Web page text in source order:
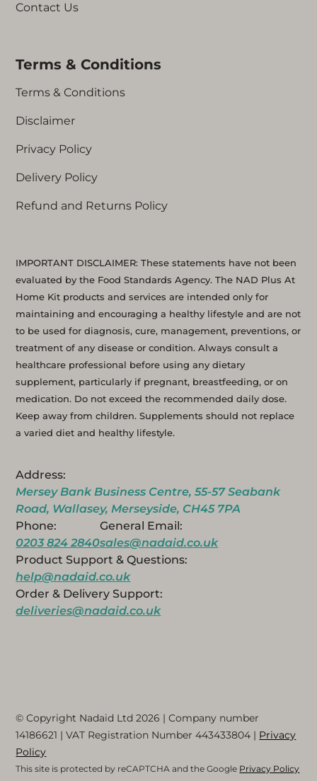
IMPORTANT DISCLAIMER: These statements have not been
evaluated by the Food Standards Agency. The NAD Plus At
Home Kit products and services are intended only for
maintaining and encouraging a healthy lifestyle and are not
to be used for diagnosis, cure, management, preventions, or
treatment of any disease or condition. Always consult a
healthcare professional before using any dietary
supplement, particularly if pregnant, breastfeeding, or on
medication. Do not exceed the recommended daily dose.
Keep away from children. Supplements should not replace
a varied diet and healthy lifestyle.
Address:
Mersey Bank Business Centre, 55-57 Seabank
Road, Wallasey, Merseyside, CH45 7PA
Phone:
0203 824 2840
General Email:
sales@nadaid.co.uk
Product Support & Questions:
help@nadaid.co.uk
Order & Delivery Support:
deliveries@nadaid.co.uk
Contact Us
Terms & Conditions
Terms & Conditions
Disclaimer
Privacy Policy
Delivery Policy
Refund and Returns Policy
© Copyright Nadaid Ltd 2026 | Company number
14186621 | VAT Registration Number443433804 | Privacy
Policy
This site is protected by reCAPTCHA and the Google Privacy Policy